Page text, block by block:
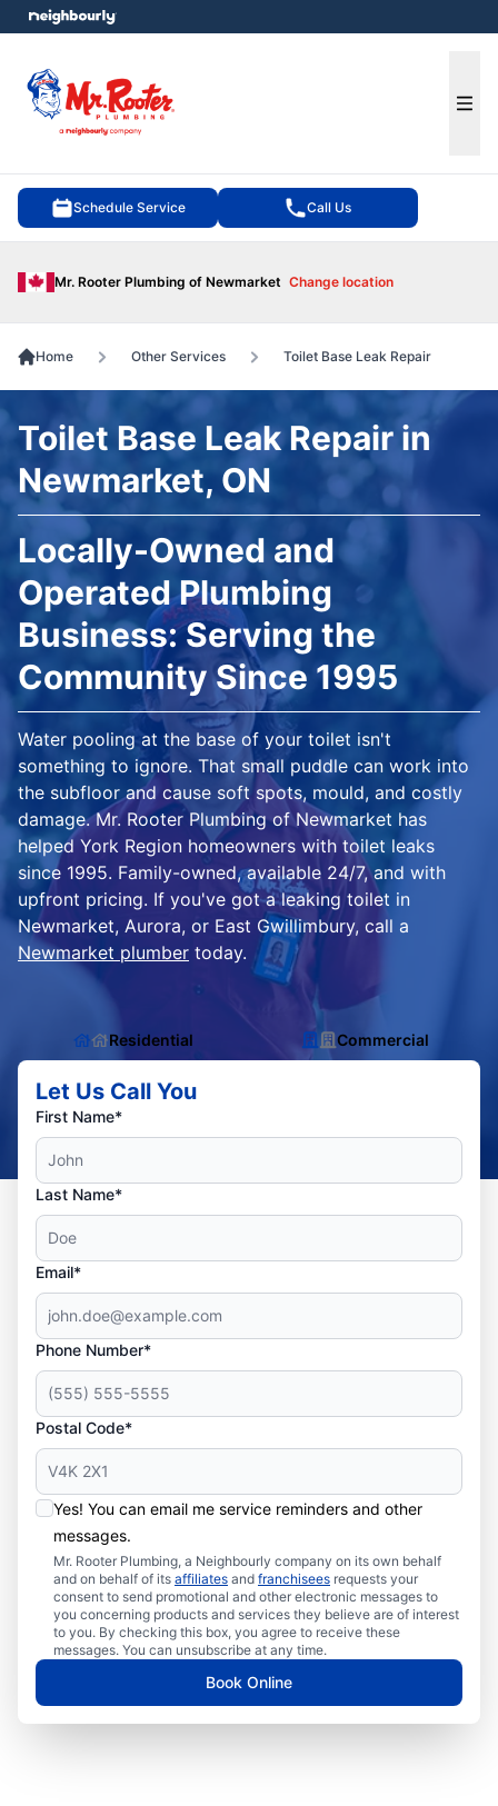
Schedule Service Call Us
Mr. Rooter Plumbing of Newmarket Change location
menu
Home Other Services Toilet Base Leak Repair
Toilet Base Leak Repair in
Newmarket, ON
Locally-Owned and
Operated Plumbing
Business: Serving the
Community Since 1995
Water pooling at the base of your toilet isn't
something to ignore. That small puddle can work into
the subfloor and cause soft spots, mould, and costly
damage. Mr. Rooter Plumbing of Newmarket has
helped York Region homeowners with toilet leaks
since 1995. Family-owned, available 24/7, and with
upfront pricing. If you've got a leaking toilet in
Newmarket, Aurora, or East Gwillimbury, call a
Newmarket plumber today.
Residential Commercial
Let Us Call You
First Name*
Last Name*
Email*
Phone Number*
Postal Code*
Yes! You can email me service reminders and other
messages.
Mr. Rooter Plumbing, a Neighbourly company on its own behalf
and on behalf of its affiliates and franchisees requests your
consent to send promotional and other electronic messages to
you concerning products and services they believe are of interest
to you. By checking this box, you agree to receive these
messages. You can unsubscribe at any time.
Book Online